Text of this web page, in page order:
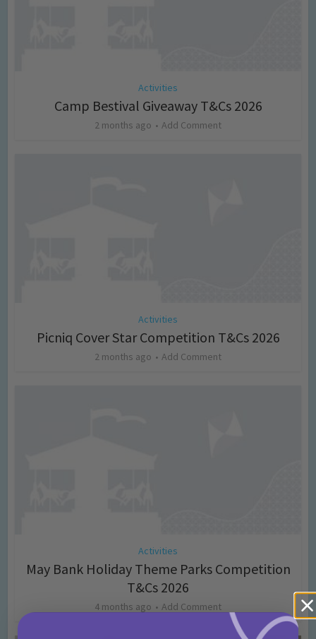
Activities
Camp Bestival Giveaway T&Cs 2026
2 months ago Add Comment
Activities
Picniq Cover Star Competition T&Cs 2026
2 months ago Add Comment
Activities
May Bank Holiday Theme Parks Competition
T&Cs 2026
4 months ago Add Comment